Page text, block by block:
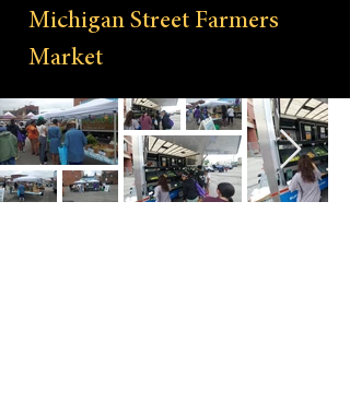
Michigan Street Farmers
Market